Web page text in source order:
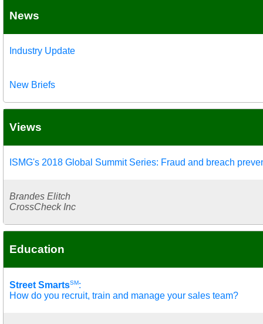
News
Industry Update
New Briefs
Views
ISMG's 2018 Global Summit Series: Fraud and breach
Brandes Elitch
CrossCheck Inc
Education
Street SmartsSM:
How do you recruit, train and manage your sales team?